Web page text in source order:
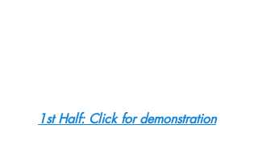
1st Half: Click for demonstration